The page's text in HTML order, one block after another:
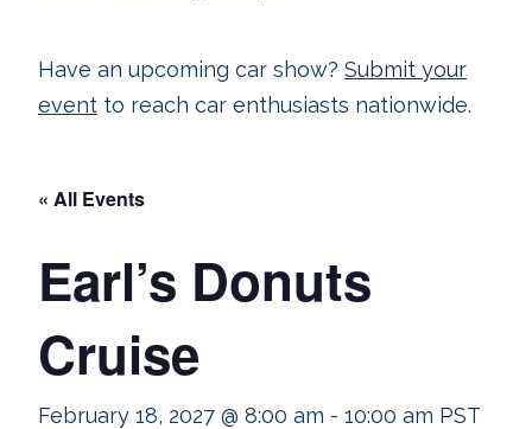
Have an upcoming car show? Submit your
event to reach car enthusiasts nationwide.
« All Events
Earl’s Donuts
Cruise
February 18, 2027 @ 8:00 am - 10:00 am PST